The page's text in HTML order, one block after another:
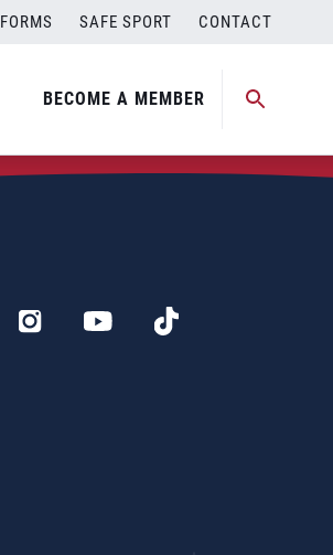
FORMS SAFE SPORT CONTACT
BECOME A MEMBER